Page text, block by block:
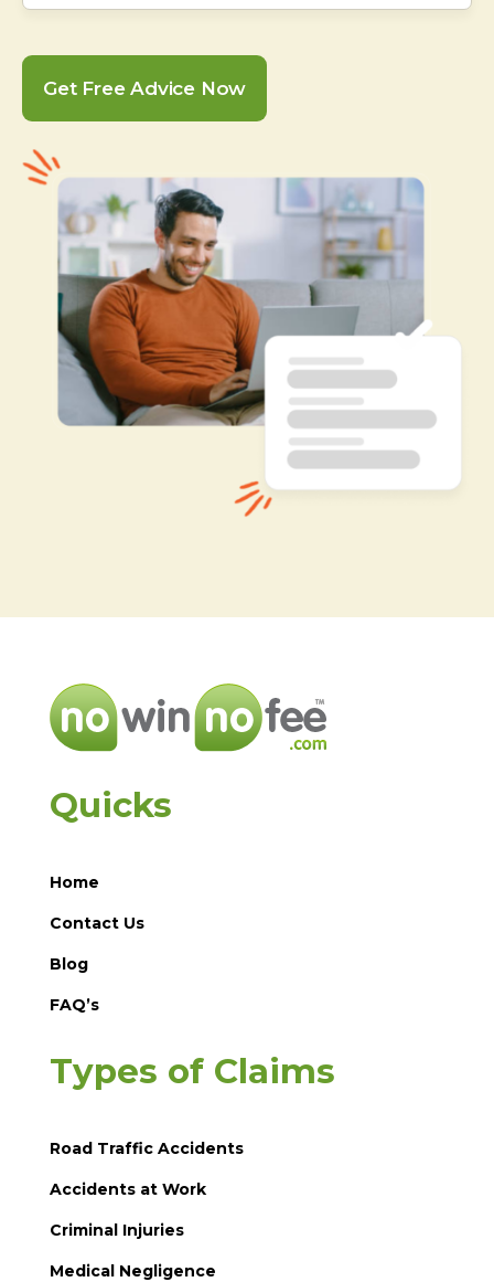
Get Free Advice Now
Quicks
Home
Contact Us
Blog
FAQ’s
Types of Claims
Road Traffic Accidents
Accidents at Work
Criminal Injuries
Medical Negligence